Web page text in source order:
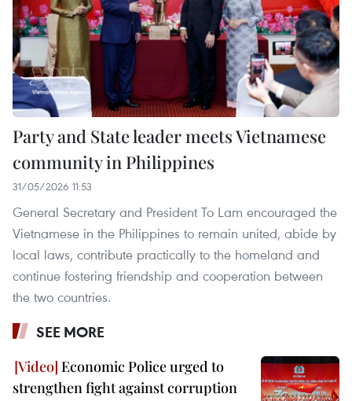
Party and State leader meets Vietnamese
community in Philippines
31/05/2026 11:53
General Secretary and President To Lam encouraged the
Vietnamese in the Philippines to remain united, abide by
local laws, contribute practically to the homeland and
continue fostering friendship and cooperation between
the two countries.
SEE MORE
Economic Police urged to
strengthen fight against corruption